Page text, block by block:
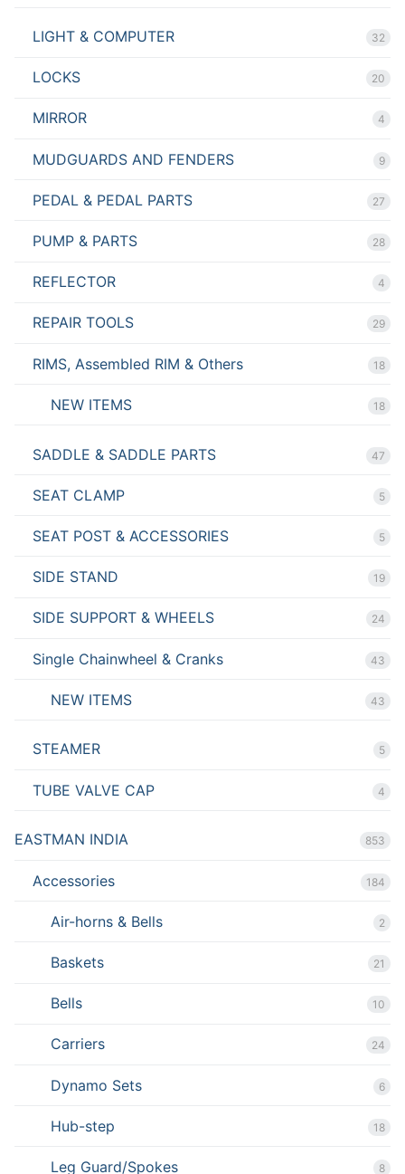
LIGHT & COMPUTER 32
LOCKS 20
MIRROR 4
MUDGUARDS AND FENDERS 9
PEDAL & PEDAL PARTS 27
PUMP & PARTS 28
REFLECTOR 4
REPAIR TOOLS 29
RIMS, Assembled RIM & Others 18
NEW ITEMS 18
SADDLE & SADDLE PARTS 47
SEAT CLAMP 5
SEAT POST & ACCESSORIES 5
SIDE STAND 19
SIDE SUPPORT & WHEELS 24
Single Chainwheel & Cranks 43
NEW ITEMS 43
STEAMER 5
TUBE VALVE CAP 4
EASTMAN INDIA 853
Accessories 184
Air-horns & Bells 2
Baskets 21
Bells 10
Carriers 24
Dynamo Sets 6
Hub-step 18
Leg Guard/Spokes 8